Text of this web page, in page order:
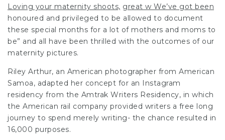
Loving your maternity shoots, great w We’ve got been
honoured and privileged to be allowed to document
these special months for a lot of mothers and moms to
be” and all have been thrilled with the outcomes of our
maternity pictures.
Riley Arthur, an American photographer from American
Samoa, adapted her concept for an Instagram
residency from the Amtrak Writers Residency, in which
the American rail company provided writers a free long
journey to spend merely writing- the chance resulted in
16,000 purposes.